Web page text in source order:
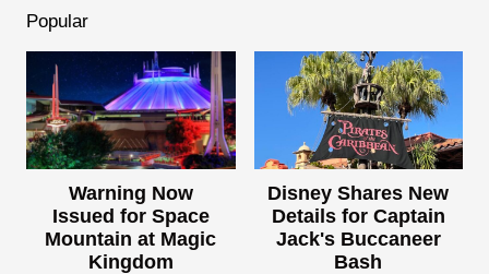
Popular
Warning Now
Issued for Space
Mountain at Magic
Kingdom
Disney Shares New
Details for Captain
Jack's Buccaneer
Bash